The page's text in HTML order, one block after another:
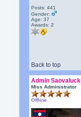
Posts: 441
Gender:
Age: 37
Awards:2
Back to top
Admin Saovaluck
Miss Administrator
Offline